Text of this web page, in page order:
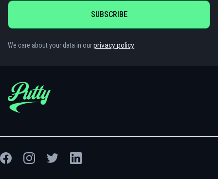
We care about your data in ourprivacy policy